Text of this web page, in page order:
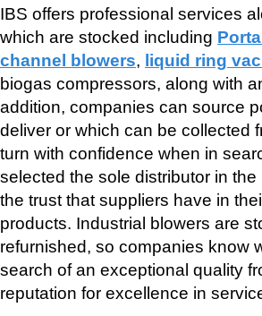
IBS offers professional services
which are stocked including
channel blowers, liquid ring
biogas compressors, along with
addition, companies can source
deliver or which can be collected
turn with confidence when in
selected the sole distributor in
the trust that suppliers have in
products. Industrial blowers are
refurnished, so companies know
search of an exceptional quality
reputation for excellence in